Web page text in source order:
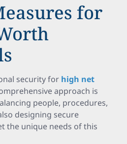
for
security for high net
approach is
people, procedures,
designing secure
the unique needs of this